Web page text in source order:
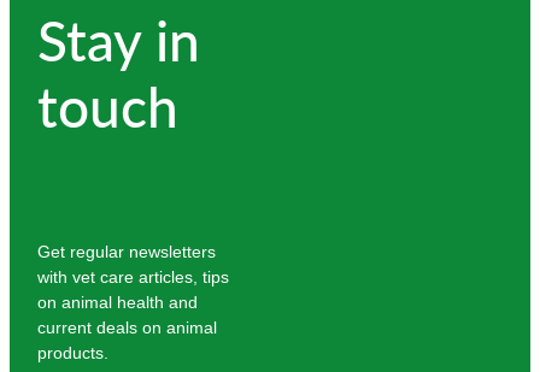
Stay in
touch
Get regular newsletters
with vet care articles, tips
on animal health and
current deals on animal
products.